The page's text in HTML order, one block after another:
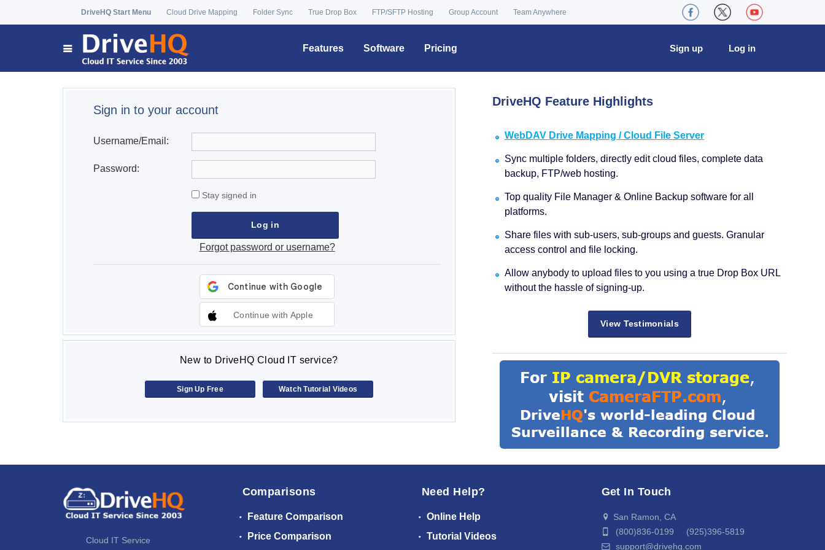
DriveHQ Start Menu Cloud Drive Mapping Folder Sync True Drop Box FTP/SFTP Hosting Group Account Team Anywhere
Features Software Pricing Log in
Sign up
Sign in to your account
Username/Email:
Password:
Stay signed in
Forgot password or username?
Continue with Apple
New to DriveHQ Cloud IT service?
Sign Up Free Watch Tutorial Videos
DriveHQ Feature Highlights
WebDAV Drive Mapping / Cloud File Server
Sync multiple folders, directly edit cloud files, complete data
backup, FTP/web hosting.
Top quality File Manager & Online Backup software for all
platforms.
Share files with sub-users, sub-groups and guests. Granular
access control and file locking.
Allow anybody to upload files to you using a true Drop Box URL
without the hassle of signing-up.
View Testimonials
Cloud IT Service
Comparisons
Feature Comparison
Price Comparison
Need Help?
Online Help
Tutorial Videos
Get In Touch
San Ramon, CA
(800)836-0199 (925)396-5819
support@drivehq.com